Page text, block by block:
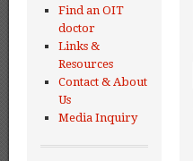
Find an OIT
doctor
Links &
Resources
Contact & About
Us
Media Inquiry